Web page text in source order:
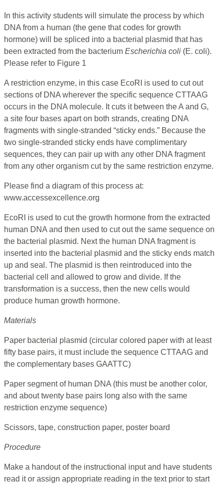
In this activity students will simulate the process by which
DNA from a human (the gene that codes for growth
hormone) will be spliced into a bacterial plasmid that has
been extracted from the bacterium Escherichia coli (E. coli).
Please refer to Figure 1
A restriction enzyme, in this case EcoRI is used to cut out
sections of DNA wherever the specific sequence CTTAAG
occurs in the DNA molecule. It cuts it between the A and G,
a site four bases apart on both strands, creating DNA
fragments with single-stranded “sticky ends.” Because the
two single-stranded sticky ends have complimentary
sequences, they can pair up with any other DNA fragment
from any other organism cut by the same restriction enzyme.
Please find a diagram of this process at:
www.accessexcellence.org
EcoRI is used to cut the growth hormone from the extracted
human DNA and then used to cut out the same sequence on
the bacterial plasmid. Next the human DNA fragment is
inserted into the bacterial plasmid and the sticky ends match
up and seal. The plasmid is then reintroduced into the
bacterial cell and allowed to grow and divide. If the
transformation is a success, then the new cells would
produce human growth hormone.
Materials
Paper bacterial plasmid (circular colored paper with at least
fifty base pairs, it must include the sequence CTTAAG and
the complementary bases GAATTC)
Paper segment of human DNA (this must be another color,
and about twenty base pairs long also with the same
restriction enzyme sequence)
Scissors, tape, construction paper, poster board
Procedure
Make a handout of the instructional input and have students
read it or assign appropriate reading in the text prior to start